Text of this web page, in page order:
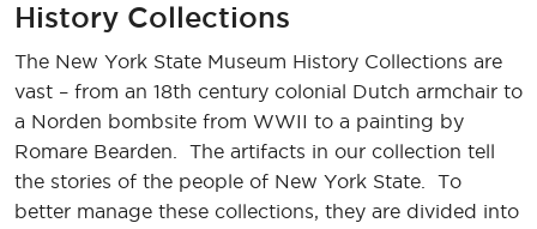
History Collections
The New York State Museum History Collections are
vast – from an 18th century colonial Dutch armchair to
a Norden bombsite from WWII to a painting by
Romare Bearden. The artifacts in our collection tell
the stories of the people of New York State. To
better manage these collections, they are divided into